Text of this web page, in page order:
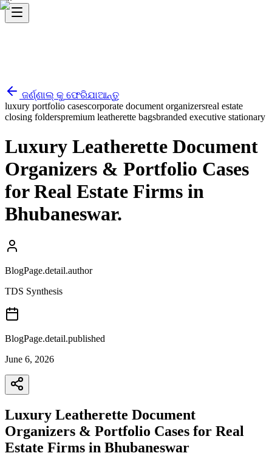
ଜର୍ଣ୍ଣାଲ୍ କୁ ଫେରିଯାଆନ୍ତୁ
luxury portfolio casescorporate document organizersreal estate
closing folderspremium leatherette bagsbranded executive stationary
Luxury Leatherette Document
Organizers & Portfolio Cases
for Real Estate Firms in
Bhubaneswar.
BlogPage.detail.author
TDS Synthesis
BlogPage.detail.published
June 6, 2026
Luxury Leatherette Document
Organizers & Portfolio Cases for Real
Estate Firms in Bhubaneswar